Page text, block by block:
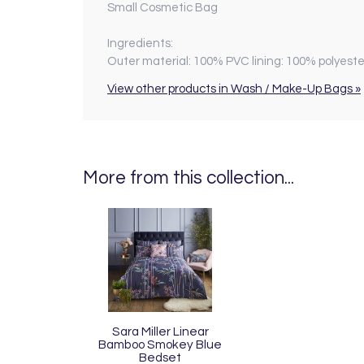
Small Cosmetic Bag
Ingredients:
Outer material: 100% PVC lining: 100%
View other products in Wash / Make-Up Bags »
More from this collection...
Sara Miller Linear
Bamboo Smokey Blue
Bedset